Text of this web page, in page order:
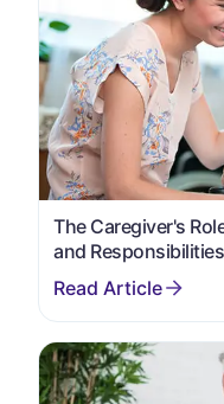
The Caregiver's
and Responsibilities